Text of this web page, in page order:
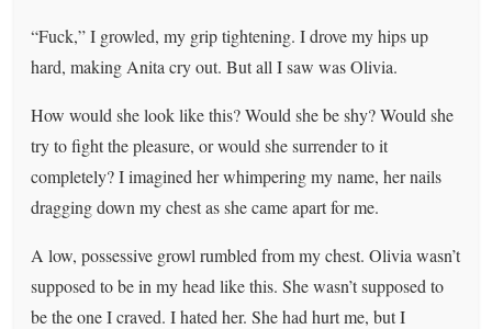
“Fuck,” I growled, my grip tightening. I drove my hips up
hard, making Anita cry out. But all I saw was Olivia.
How would she look like this? Would she be shy? Would she
try to fight the pleasure, or would she surrender to it
completely? I imagined her whimpering my name, her nails
dragging down my chest as she came apart for me.
A low, possessive growl rumbled from my chest. Olivia wasn’t
supposed to be in my head like this. She wasn’t supposed to
be the one I craved. I hated her. She had hurt me, but I